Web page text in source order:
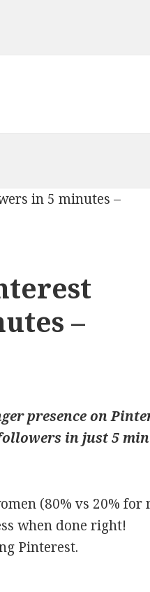
–
presence on
in just 5
(80% vs 20% for
when done right!
Pinterest.